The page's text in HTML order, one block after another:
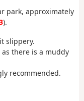
park, approximately
).
slippery.
there is a muddy
recommended.